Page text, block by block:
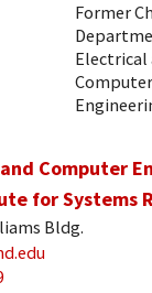
Former
Electrical
Computer
Computer
for Systems
Bldg.